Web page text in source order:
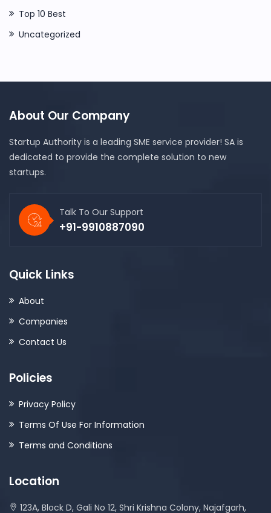
Top 10 Best
Uncategorized
About Our Company
Startup Authority is a leading SME service provider! SA is
dedicated to provide the complete solution to new
startups.
Talk To Our Support
+91-9910887090
Quick Links
About
Companies
Contact Us
Policies
Privacy Policy
Terms Of Use For Information
Terms and Conditions
Location
123A, Block D, Gali No 12, Shri Krishna Colony, Najafgarh,